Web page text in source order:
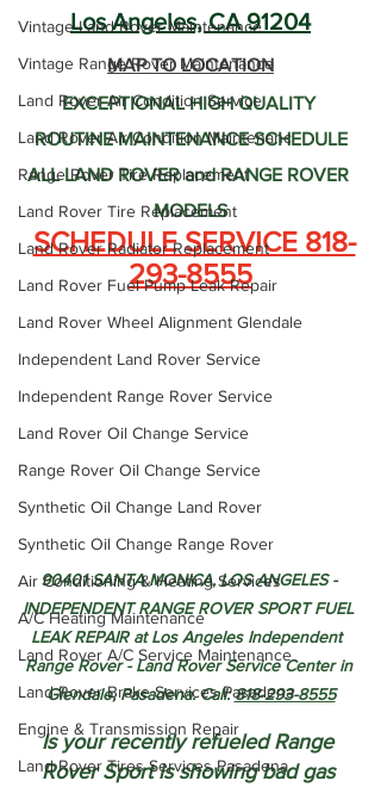
Vintage Land Rover Maintenance
Vintage Range Rover Maintenance
Land Rover Air Condition Service
Land Rover Air Condition Maintenanc
Range Rover Tire Replacement
Land Rover Tire Replacement
Land Rover Radiator Replacement
Land Rover Fuel Pump Leak Repair
Land Rover Wheel Alignment Glendale
Independent Land Rover Service
Independent Range Rover Service
Land Rover Oil Change Service
Range Rover Oil Change Service
Synthetic Oil Change Land Rover
Synthetic Oil Change Range Rover
Air Conditioning & Heating Services
A/C Heating Maintenance
Land Rover A/C Service Maintenance
Land Rover Brake Services Pasadena
Engine & Transmission Repair
Land Rover Tires Services Pasadena
Los Angeles, CA 91204
MAP TO LOCATION
EXCEPTIONAL HIGH QUALITY
ROUTINE MAINTENANCE SCHEDULE
ALL LAND ROVER and RANGE ROVER
MODELS
SCHEDULE SERVICE 818-
293-8555
90401 SANTA MONICA, LOS ANGELES -
INDEPENDENT RANGE ROVER SPORT FUEL
LEAK REPAIR at Los Angeles Independent
Range Rover - Land Rover Service Center in
Glendale, Pasadena. Call: 818-293-8555
Is your recently refueled Range
Rover Sport is showing bad gas